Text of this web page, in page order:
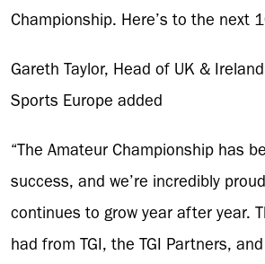
Championship. Here’s to the next
Gareth Taylor, Head of UK &
Sports Europe added
“The Amateur Championship has
success, and we’re incredibly
continues to grow year after year.
had from TGI, the TGI Partners,